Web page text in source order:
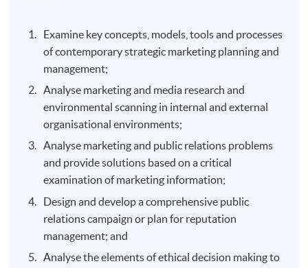
Examine key concepts, models, tools and processes
of contemporary strategic marketing planning and
management;
Analyse marketing and media research and
environmental scanning in internal and external
organisational environments;
Analyse marketing and public relations problems
and provide solutions based on a critical
examination of marketing information;
Design and develop a comprehensive public
relations campaign or plan for reputation
management; and
Analyse the elements of ethical decision making to